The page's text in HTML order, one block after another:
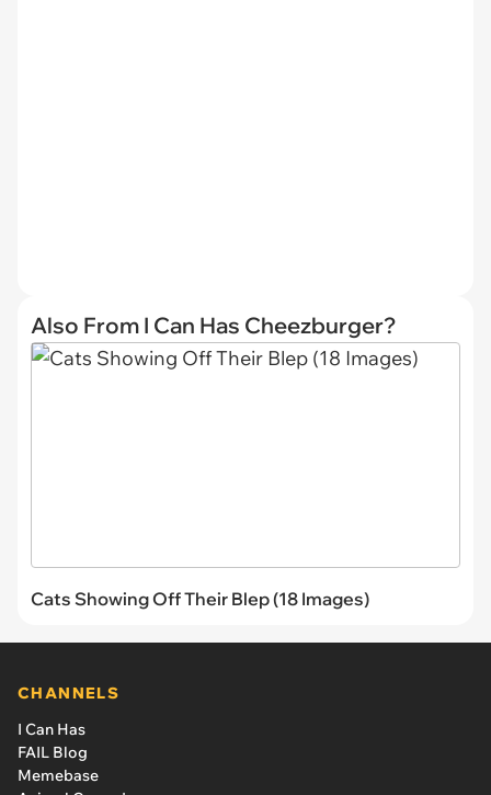
Also From I Can Has Cheezburger?
Cats Showing Off Their Blep (18 Images)
CHANNELS
I Can Has
FAIL Blog
Memebase